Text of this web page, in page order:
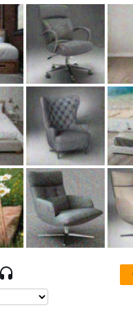
READY TO GET STARTED?
Unlock My
Access